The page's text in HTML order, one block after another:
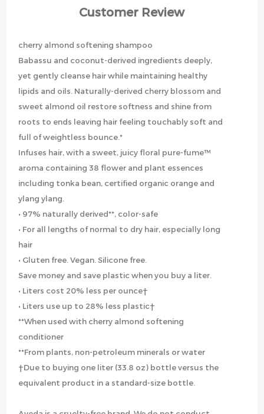
Customer Review
cherry almond softening shampoo
Babassu and coconut-derived ingredients deeply,
yet gently cleanse hair while maintaining healthy
lipids and oils. Naturally-derived cherry blossom and
sweet almond oil restore softness and shine from
roots to ends leaving hair feeling touchably soft and
full of weightless bounce.*
Infuses hair, with a sweet, juicy floral pure-fume™
aroma containing 38 flower and plant essences
including tonka bean, certified organic orange and
ylang ylang.
• 97% naturally derived**, color-safe
• For all lengths of normal to dry hair, especially long
hair
• Gluten free. Vegan. Silicone free.
Save money and save plastic when you buy a liter.
• Liters cost 20% less per ounce†
• Liters use up to 28% less plastic†
**When used with cherry almond softening
conditioner
**From plants, non-petroleum minerals or water
†Due to buying one liter (33.8 oz) bottle versus the
equivalent product in a standard-size bottle.